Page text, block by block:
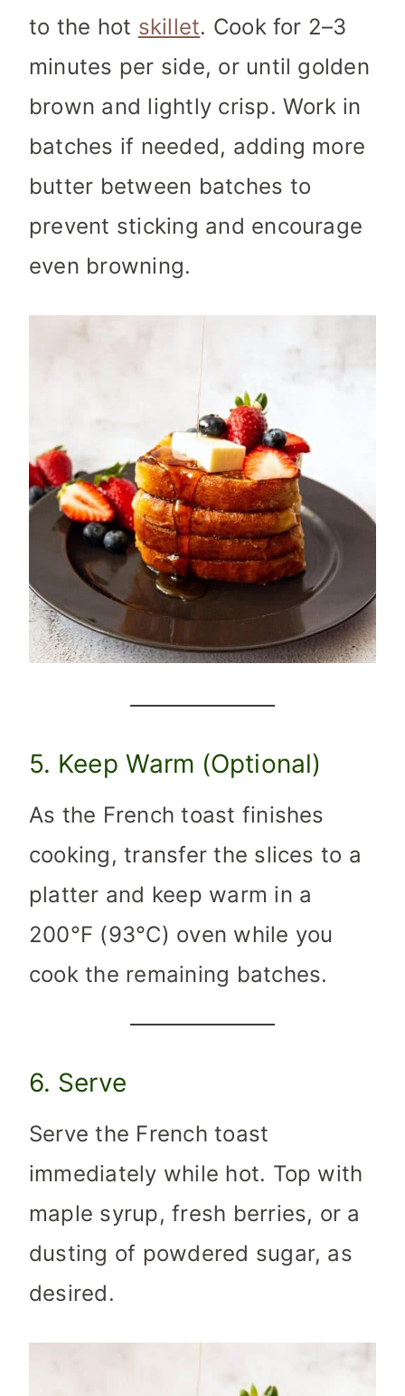
to the hot skillet. Cook for 2–3
minutes per side, or until golden
brown and lightly crisp. Work in
batches if needed, adding more
butter between batches to
prevent sticking and encourage
even browning.
5. Keep Warm (Optional)
As the French toast finishes
cooking, transfer the slices to a
platter and keep warm in a
200°F (93°C) oven while you
cook the remaining batches.
6. Serve
Serve the French toast
immediately while hot. Top with
maple syrup, fresh berries, or a
dusting of powdered sugar, as
desired.